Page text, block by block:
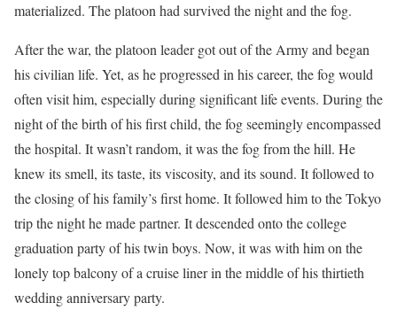
materialized. The platoon had survived the night and the fog.
After the war, the platoon leader got out of the Army and began
his civilian life. Yet, as he progressed in his career, the fog would
often visit him, especially during significant life events. During the
night of the birth of his first child, the fog seemingly encompassed
the hospital. It wasn’t random, it was the fog from the hill. He
knew its smell, its taste, its viscosity, and its sound. It followed to
the closing of his family’s first home. It followed him to the Tokyo
trip the night he made partner. It descended onto the college
graduation party of his twin boys. Now, it was with him on the
lonely top balcony of a cruise liner in the middle of his thirtieth
wedding anniversary party.